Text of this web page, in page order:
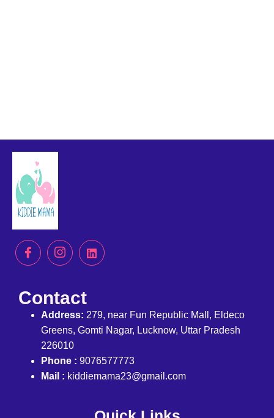
Contact
Address: 279, near Fun Republic Mall, Eldeco
Greens, Gomti Nagar, Lucknow, Uttar Pradesh
226010
Phone : 9076577773
Mail : kiddiemama23@gmail.com